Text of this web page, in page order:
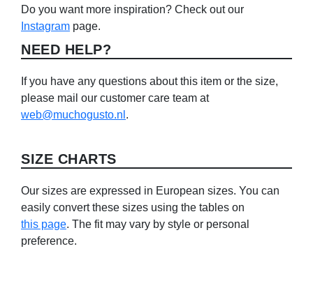
Do you want more inspiration? Check out our
Instagram page.
NEED HELP?
If you have any questions about this item or the size,
please mail our customer care team at
web@muchogusto.nl .
SIZE CHARTS
Our sizes are expressed in European sizes. You can
easily convert these sizes using the tables on
this page. The fit may vary by style or personal
preference.